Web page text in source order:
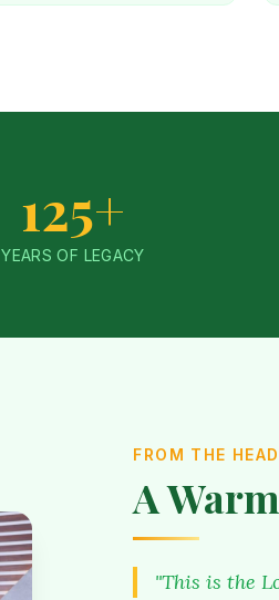
125+
YEARS OF LEGACY
FROM THE
A
"This is the